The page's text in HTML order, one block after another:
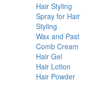
Hair Styling
Spray for Hair
Styling
Wax and Past
Comb Cream
Hair Gel
Hair Lotion
Hair Powder